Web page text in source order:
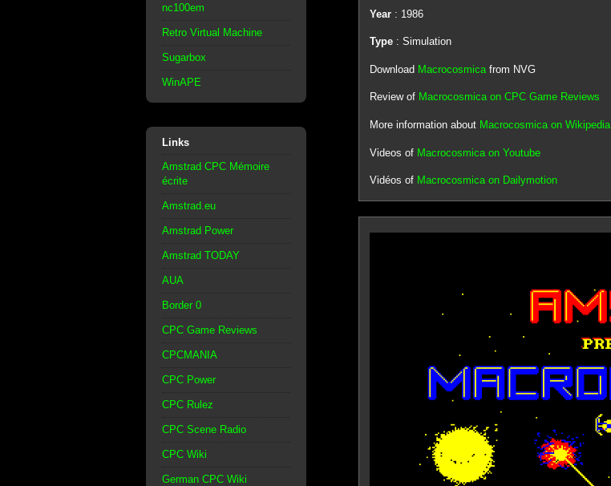
nc100em
Retro Virtual Machine
Sugarbox
WinAPE
Links
Amstrad CPC Mémoire
écrite
Amstrad.eu
Amstrad Power
Amstrad TODAY
AUA
Border 0
CPC Game Reviews
CPCMANIA
CPC Power
CPC Rulez
CPC Scene Radio
CPC Wiki
German CPC Wiki
Year: 1986
Type: Simulation
Download Macrocosmicafrom NVG
Review of Macrocosmica on CPC Game Reviews
More information about Macrocosmica on Wikipedia
Videos of Macrocosmica on Youtube
Vidéos of Macrocosmica on Dailymotion